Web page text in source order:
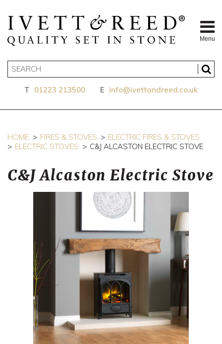
Menu
T 01223 213500 E info@ivettandreed.co.uk
HOME FIRES & STOVES
ELECTRIC FIRES & STOVES
ELECTRIC STOVES
C&J ALCASTON ELECTRIC STOVE
C&J Alcaston Electric Stove